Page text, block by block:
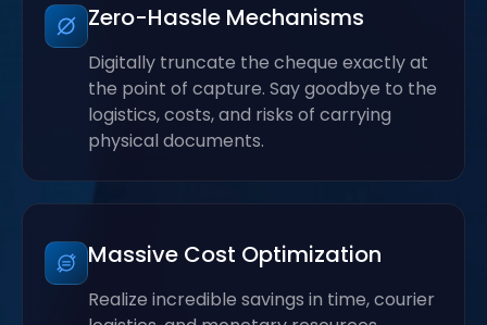
Zero-Hassle Mechanisms
Digitally truncate the cheque exactly at
the point of capture. Say goodbye to the
logistics, costs, and risks of carrying
physical documents.
Massive Cost Optimization
Realize incredible savings in time, courier